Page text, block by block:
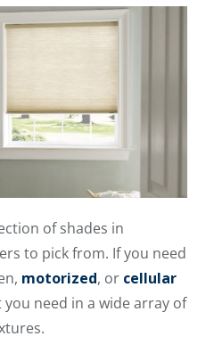
of shades in
to pick from. If you need
motorized, or cellular
you need in a wide array of